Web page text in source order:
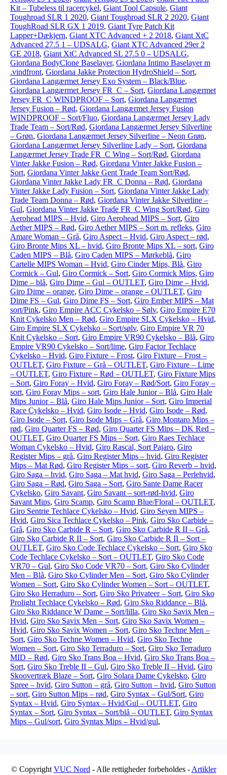
Kit – Tubeless til racercykel, Giant Tool Capsule, Giant
Toughroad SLR 1 2020, Giant Toughroad SLR 2 2020, Giant
ToughRoad SLR GX 1 2019, Giant Tyre Patch Kit
Lapper+Dækjern, Giant XTC Advanced + 2 2018, Giant XtC
Advanced 27.5 1 – UDSALG, Giant XTC Advanced 29er 2
GE 2018, Giant XtC Advanced SL 27.5 0 – UDSALG,
Giordana BodyClone Baselayer, Giordana Intimo Baselayer m
.vindfront, Giordana Jakke Protection HydroShield – Sort,
Giordana Langærmet Jersey Exo System – Black/Blue,
Giordana Langærmet Jersey FR_C – Sort, Giordana Langærmet
Jersey FR_C WINDPROOF – Sort, Giordana Langærmet
Jersey Fusion – Rød, Giordana Langærmet Jersey Fusion
WINDPROOF – Sort/Fluo, Giordana Langærmet Jersey Lady
Trade Team – Sort/Rød, Giordana Langærmet Jersey Silverline
– Grøn, Giordana Langærmet Jersey Silverline – Neon Grøn,
Giordana Langærmet Jersey Silverline Lady – Sort, Giordana
Langærmet Jersey Trade FR_C Wing – Sort/Rød, Giordana
Vinter Jakke Fusion – Rød, Giordana Vinter Jakke Fusion –
Sort, Giordana Vinter Jakke Gent Trade Team Sort/Rød,
Giordana Vinter Jakke Lady FR_C Donna – Rød, Giordana
Vinter Jakke Lady Fusion – Sort, Giordana Vinter Jakke Lady
Trade Team Donna – Rød, Giordana Vinter Jakke Silverline –
Gul, Giordana Vinter Jakke Trade FR_C Wing Sort/Rød, Giro
Aerohead MIPS – Hvid, Giro Aerohead MIPS – Sort, Giro
Aether MIPS – Rød, Giro Aether MIPS – Sort m. refleks, Giro
Amare Woman – Grå, Giro Aspect – Hvid, Giro Aspect – rød,
Giro Bronte Mips XL – hvid, Giro Bronte Mips XL – sort, Giro
Caden MIPS – Blå, Giro Caden MIPS – Mørkeblå, Giro
Cartelle MIPS Woman – Hvid, Giro Cinder Mips, Blå, Giro
Cormick – Gul, Giro Cormick – Sort, Giro Cormick Mips, Giro
Dime – blå, Giro Dime – Gul – OUTLET, Giro Dime – Hvid,
Giro Dime – orange, Giro Dime – orange – OUTLET, Giro
Dime FS – Gul, Giro Dime FS – Sort, Giro Ember MIPS – Mat
sort/Pink, Giro Empire ACC Cykelsko – Sølv, Giro Empire E70
Knit Cykelsko Men – Rød, Giro Empire SLX Cykelsko – Hvid,
Giro Empire SLX Cykelsko – Sort/sølv, Giro Empire VR 70
Knit Cykelsko – Sort, Giro Empire VR90 Cykelsko – Blå, Giro
Empire VR90 Cykelsko – Sort/lime, Giro Factor Techlace
Cykelsko – Hvid, Giro Fixture – Frost, Giro Fixture – Frost –
OUTLET, Giro Fixture – Grå – OUTLET, Giro Fixture – Lime
– OUTLET, Giro Fixture – Rød – OUTLET, Giro Fixture Mips
– Sort, Giro Foray – Hvid, Giro Foray – Rød/Sort, Giro Foray –
sort, Giro Foray Mips – sort, Giro Hale Junior – Blå, Giro Hale
Mips Junior – Blå, Giro Hale Mips Junior – Sort, Giro Imperial
Race Cykelsko – Hvid, Giro Isode – Hvid, Giro Isode – Rød,
Giro Isode – Sort, Giro Isode Mips – Grå, Giro Montaro Mips –
rød, Giro Quarter FS – Rød, Giro Quarter FS Mips – DK Red –
OUTLET, Giro Quarter FS Mips – Sort, Giro Raes Techlace
Woman Cykelsko – Hvid, Giro Rascal, Sort Pajaro, Giro
Register Mips – grå, Giro Register Mips – hvid, Giro Register
Mips – Mat Rød, Giro Register Mips – sort, Giro Reverb – hvid,
Giro Saga – hvid, Giro Saga – Mat hvid, Giro Saga – Perlehvid,
Giro Saga – Rød, Giro Saga – Sort, Giro Sante Dame Racer
Cykelsko, Giro Savant, Giro Savant – sort-rød-hvid, Giro
Savant Mips, Giro Scamp, Giro Scamp Blue/Floral – OUTLET,
Giro Sentrie Techlace Cykelsko – Hvid, Giro Seyen MIPS –
Hvid, Giro Sica Techlace Cykelsko – Pink, Giro Sko Carbide –
Grå, Giro Sko Carbide R – Sort, Giro Sko Carbide R II – Grå,
Giro Sko Carbide R II – Sort, Giro Sko Carbide R II – Sort –
OUTLET, Giro Sko Code Techlace Cykelsko – Sort, Giro Sko
Code Techlace Cykelsko – Sort – OUTLET, Giro Sko Code
VR70 – Gul, Giro Sko Code VR70 – Sort, Giro Sko Cylinder
Men – Blå, Giro Sko Cylinder Men – Sort, Giro Sko Cylinder
Women – Sort, Giro Sko Cylinder Women – Sort – OUTLET,
Giro Sko Herraduro – Sort, Giro Sko Privateer – Sort, Giro Sko
Prolight Techlace Cykelsko – Rød, Giro Sko Riddance – Blå,
Giro Sko Riddance W Dame – Sort/lilla, Giro Sko Savix Men –
Hvid, Giro Sko Savix Men – Sort, Giro Sko Savix Women –
Hvid, Giro Sko Savix Women – Sort, Giro Sko Techne Men –
Sort, Giro Sko Techne Women – Hvid, Giro Sko Techne
Women – Sort, Giro Sko Terraduro – Sort, Giro Sko Terraduro
MID – Rød, Giro Sko Trans Boa – Hvid, Giro Sko Trans Boa –
Sort, Giro Sko Treble II – Gul, Giro Sko Treble II – Hvid, Giro
Skoovertræk Blaze – Sort, Giro Solara Dame Cykelsko, Giro
Spree – hvid, Giro Sutton – grå, Giro Sutton – hvid, Giro Sutton
– sort, Giro Sutton Mips – rød, Giro Syntax – Gul/Sort, Giro
Syntax – Hvid, Giro Syntax – Hvid/Gul – OUTLET, Giro
Syntax – Sort, Giro Syntax – Sort/blå – OUTLET, Giro Syntax
Mips – Gul/sort, Giro Syntax Mips – Hvid/gul,
© Copyright VUC Nord - Alle rettigheder forbeholdes - Artikler